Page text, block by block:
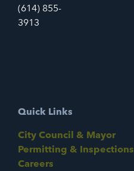
(614) 855-
3913
Quick Links
City Council & Mayor
Permitting & Inspections
Careers